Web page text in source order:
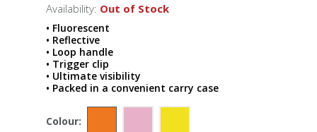
Availability: Out of Stock
• Fluorescent
• Reflective
• Loop handle
• Trigger clip
• Ultimate visibility
• Packed in a convenient carry case
Colour: